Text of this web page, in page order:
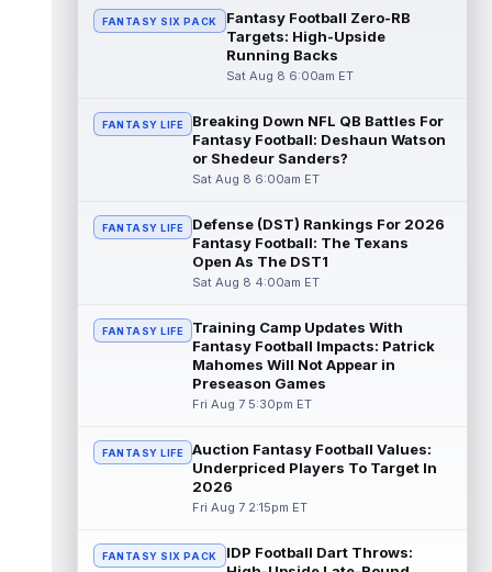
Mike Evans Aug 8 10:20pm ET
San Francisco 49ers wide receiver Mike
Evans (quad) was unable to practice on
Saturday, but is close to 100 percent, ...
Pat Bryant Aug 8 9:10pm ET
Denver Broncos wide receiver Pat Bryant
had arguably the top highlight in Saturday's
read more
Deebo Samuel
then-free-agent wide receiver Deebo
Samuel Sr. to a contract before Ricky Pear...
read more
Jonah Coleman
Coleman continues to have a strong
training camp and had another great pract...
read more
San Francisco 49ers rookie wide receiver
FANTASY SIX PACK
Fantasy Football Zero-RB
Targets: High-Upside
Running Backs
Sat Aug 8 6:00am ET
FANTASY LIFE
Breaking Down NFL QB Battles For
Fantasy Football: Deshaun Watson
or Shedeur Sanders?
Sat Aug 8 6:00am ET
FANTASY LIFE
Defense (DST) Rankings For 2026
Fantasy Football: The Texans
Open As The DST1
Sat Aug 8 4:00am ET
FANTASY LIFE
Training Camp Updates With
Fantasy Football Impacts: Patrick
Mahomes Will Not Appear in
Preseason Games
Fri Aug 7 5:30pm ET
FANTASY LIFE
Auction Fantasy Football Values:
Underpriced Players To Target In
2026
Fri Aug 7 2:15pm ET
FANTASY SIX PACK
IDP Football Dart Throws: